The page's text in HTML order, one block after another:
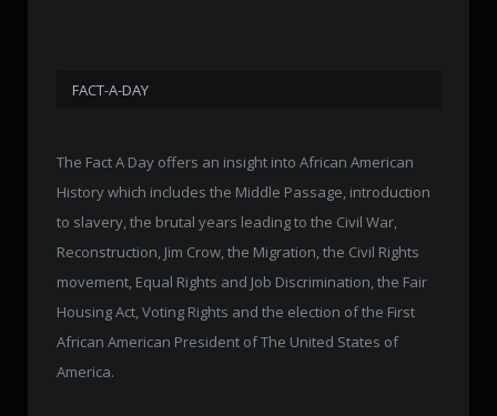
FACT-A-DAY
The Fact A Day offers an insight into African American
History which includes the Middle Passage, introduction
to slavery, the brutal years leading to the Civil War,
Reconstruction, Jim Crow, the Migration, the Civil Rights
movement, Equal Rights and Job Discrimination, the Fair
Housing Act, Voting Rights and the election of the First
African American President of The United States of
America.